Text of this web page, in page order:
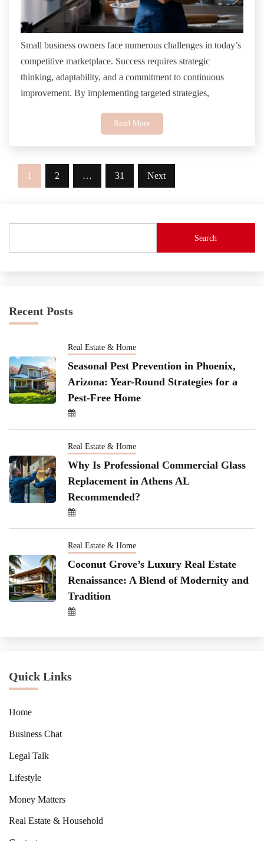
Small business owners face numerous challenges in today’s
competitive marketplace. Success requires strategic
thinking, adaptability, and a commitment to continuous
improvement. By implementing targeted strategies,
Read More
Posts
1 2 … 31 Next
Search
Recent Posts
Real Estate & Home
Seasonal Pest Prevention in Phoenix,
Arizona: Year-Round Strategies for a
Pest-Free Home
Real Estate & Home
Why Is Professional Commercial Glass
Replacement in Athens AL
Recommended?
Real Estate & Home
Coconut Grove’s Luxury Real Estate
Renaissance: A Blend of Modernity and
Tradition
Quick Links
Home
Business Chat
Legal Talk
Lifestyle
Money Matters
Real Estate & Household